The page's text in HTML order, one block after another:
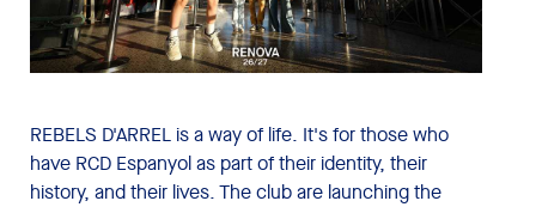
REBELS D'ARREL is a way of life. It's for those who
have RCD Espanyol as part of their identity, their
history, and their lives. The club are launching the